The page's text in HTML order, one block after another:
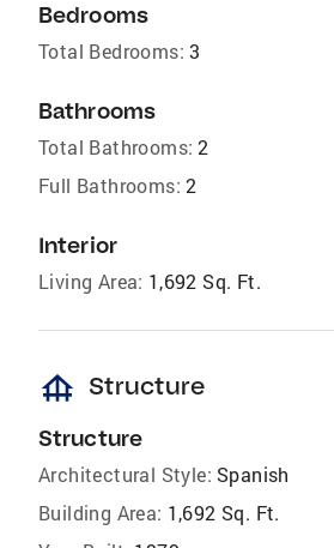
Bedrooms
Total Bedrooms: 3
Bathrooms
Total Bathrooms: 2
Full Bathrooms: 2
Interior
Living Area: 1,692 Sq. Ft.
foundation Structure
Structure
Architectural Style: Spanish
Building Area: 1,692 Sq. Ft.